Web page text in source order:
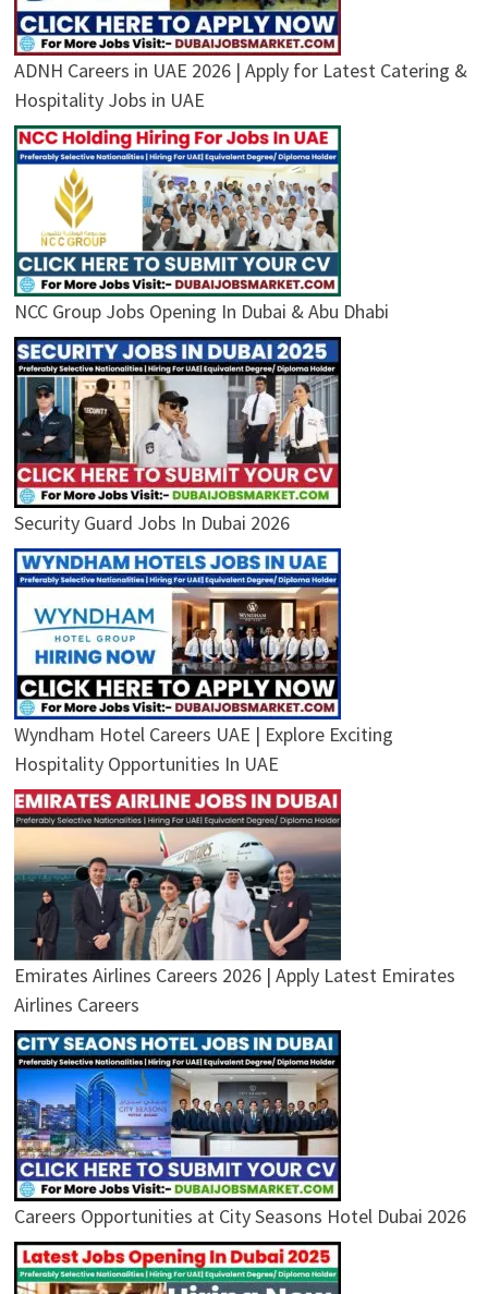
ADNH Careers in UAE 2026 | Apply for Latest Catering &
Hospitality Jobs in UAE
NCC Group Jobs Opening In Dubai & Abu Dhabi
Security Guard Jobs In Dubai 2026
Wyndham Hotel Careers UAE | Explore Exciting
Hospitality Opportunities In UAE
Emirates Airlines Careers 2026 | Apply Latest Emirates
Airlines Careers
Careers Opportunities at City Seasons Hotel Dubai 2026